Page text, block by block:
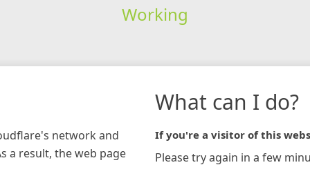
Working
network and
a result, the web page
What can I do?
If you're a visitor of this
Please try again in a few